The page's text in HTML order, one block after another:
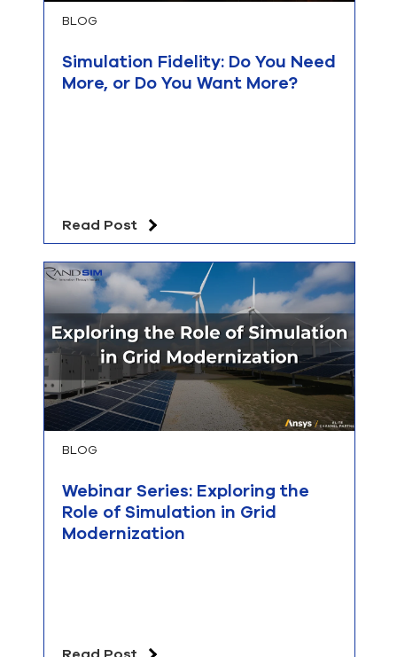
BLOG
Simulation Fidelity: Do You Need
More, or Do You Want More?
Read Post
BLOG
Webinar Series: Exploring the
Role of Simulation in Grid
Modernization